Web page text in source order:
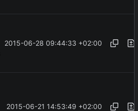
2015-06-28 09:44:33 +02:00
2015-06-21 14:53:49 +02:00